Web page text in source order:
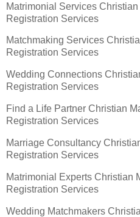
Matrimonial Services
Registration Services
Matchmaking Services
Registration Services
Wedding Connections
Registration Services
Find a Life Partner Christian
Registration Services
Marriage Consultancy
Registration Services
Matrimonial Experts Christian
Registration Services
Wedding Matchmakers